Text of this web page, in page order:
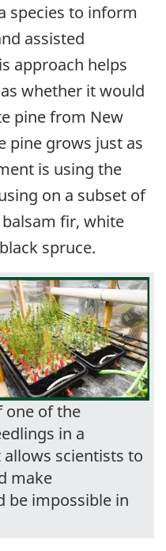
species to inform
assisted
approach helps
whether it would
pine from New
pine grows just as
is using the
on a subset of
fir, white
spruce.
one of the
in a
scientists to
make
be impossible in